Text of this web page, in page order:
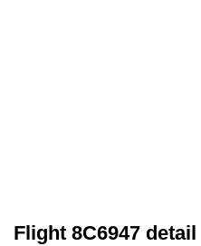
Flight 8C6947